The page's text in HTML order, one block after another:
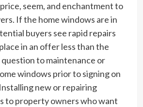
seem, and enchantment to
If the home windows are in
buyers see rapid repairs
in an offer less than the
to maintenance or
windows prior to signing on
new or repairing
to property owners who want